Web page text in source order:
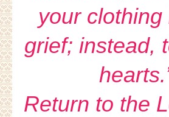
your clothing
grief; instead,
Return to the